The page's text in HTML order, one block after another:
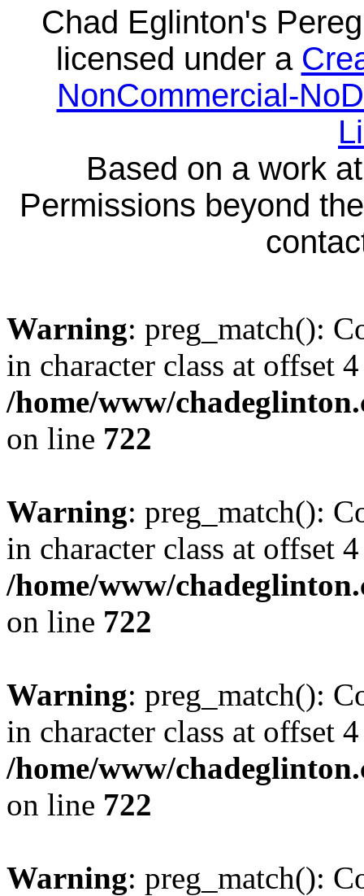
Chad Eglinton's
licensed under a
NonCommercial-
Based on a work
Permissions beyond
Warning: preg_match():
in character class at offset
/home/www/
on line 722
Warning: preg_match():
in character class at offset
/home/www/
on line 722
Warning: preg_match():
in character class at offset
/home/www/
on line 722
Warning: preg_match():